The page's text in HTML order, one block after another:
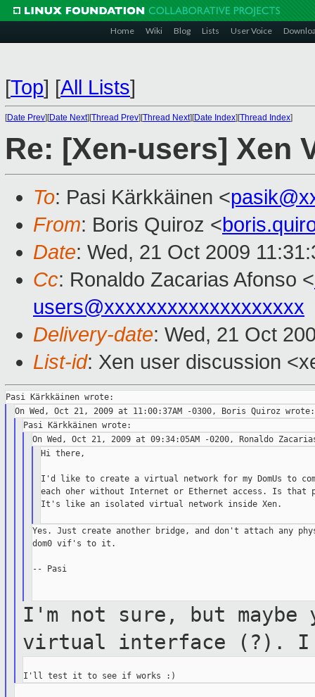
Home Wiki Blog Lists User Voice
[Top] [All Lists]
[Date Prev][Date Next][Thread Prev][Thread Next][Date Index][Thread Index]
Re: [Xen-users] Xen
To: Pasi Kärkkäinen <
From: Boris Quiroz <
Date: Wed, 21 Oct 2009
Cc: Ronaldo Zacarias Afonso <
users@xxxxxxxxxxxxxxxxxxx
Delivery-date: Wed, 21 Oct
List-id: Xen user discussion
Hi there,
I'd like to create a virtual network for my DomUs to
each oher without Internet or Ethernet access. Is that
It's like an isolated virtual network inside Xen.
Yes. Just create another bridge, and don't attach any
dom0 vif's to it.
-- Pasi
I'm not sure, but maybe
virtual interface
(?). I